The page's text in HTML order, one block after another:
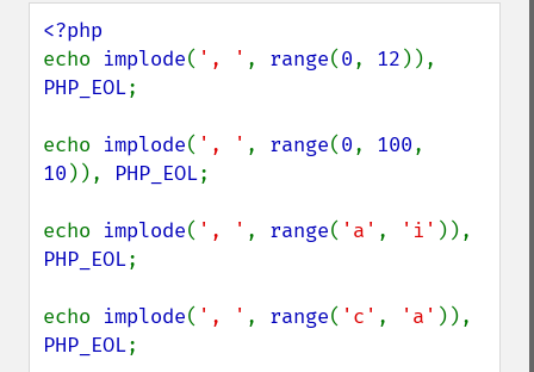
echo implode( ', ' , range(0, 12
PHP_EOL;
echo implode( ', ' , range(0, 100
10 )), PHP_EOL;
echo implode( ', ' , range( 'a' , 'i'
PHP_EOL;
echo implode( ', ' , range( 'c' , 'a'
PHP_EOL;